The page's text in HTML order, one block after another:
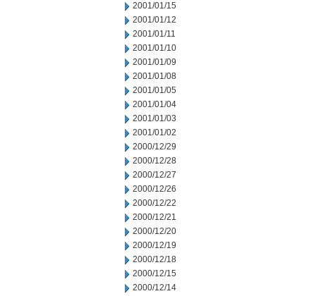
2001/01/15
2001/01/12
2001/01/11
2001/01/10
2001/01/09
2001/01/08
2001/01/05
2001/01/04
2001/01/03
2001/01/02
2000/12/29
2000/12/28
2000/12/27
2000/12/26
2000/12/22
2000/12/21
2000/12/20
2000/12/19
2000/12/18
2000/12/15
2000/12/14